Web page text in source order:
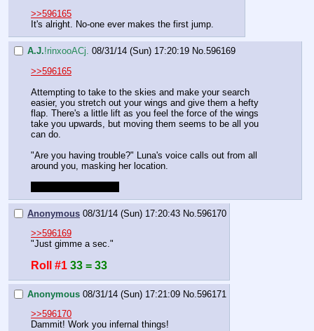
>>596165
It's alright. No-one ever makes the first jump.
A.J.!rinxooACj. 08/31/14 (Sun) 17:20:19 No.596169
>>596165
Attempting to take to the skies and make your search
easier, you stretch out your wings and give them a hefty
flap. There's a little lift as you feel the force of the wings
take you upwards, but moving them seems to be all you
can do.
"Are you having trouble?" Luna's voice calls out from all
around you, masking her location.
Anonymous 08/31/14 (Sun) 17:20:43 No.596170
>>596169
"Just gimme a sec."
Roll #1 33 = 33
Anonymous 08/31/14 (Sun) 17:21:09 No.596171
>>596170
Dammit! Work you infernal things!